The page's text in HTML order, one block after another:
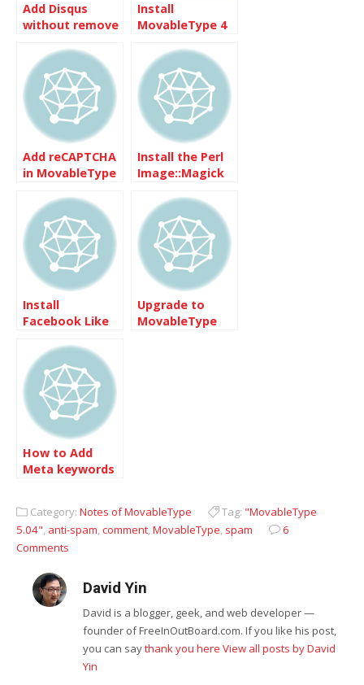
Add Disqus
without remove
comments
Install
MovableType 4
Add reCAPTCHA
in MovableType
Install the Perl
Image::Magick
Install
Facebook Like
Movable Type
Upgrade to
MovableType
How to Add
Meta keywords
Movabletype
5.04 Templates
Category: Notes of MovableType Tag: "MovableType
5.04", anti-spam,comment,MovableType, spam
6
Comments
David Yin
David is a blogger, geek, and web developer —
founder of FreeInOutBoard.com. If you like his post,
you can saythank you here View all posts by David
Yin